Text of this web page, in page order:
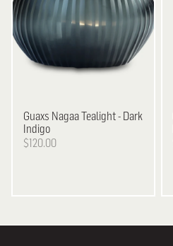
Guaxs Nagaa Tealight - Dark
Indigo
$120.00